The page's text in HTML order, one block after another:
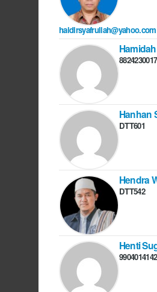
haidirsyafrullah@yahoo.com
Hamidah
8824230017
Hanhan
DTT601
Hendra
DTT542
Henti
9904014142